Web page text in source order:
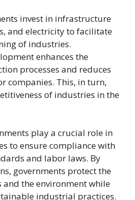
invest in infrastructure
and electricity to facilitate
of industries.
enhances the
processes and reduces
companies. This, in turn,
of industries in the
play a crucial role in
to ensure compliance with
and labor laws. By
governments protect the
and the environment while
industrial practices.